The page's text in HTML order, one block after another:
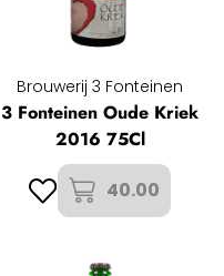
Brouwerij 3 Fonteinen
3 Fonteinen Oude Kriek
2016 75Cl
40.00